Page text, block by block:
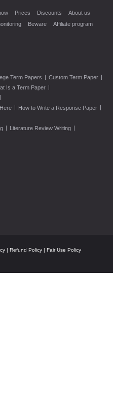
Prices Discounts
About us
Beware
Affiliate program
Term Papers | Custom Term Paper |
Is a Term Paper |
|
| How to Write a Response Paper |
| Literature Review Writing |
| Refund Policy | Fair Use Policy